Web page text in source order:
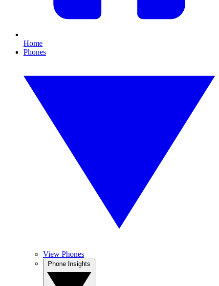
Home
Phones
View Phones